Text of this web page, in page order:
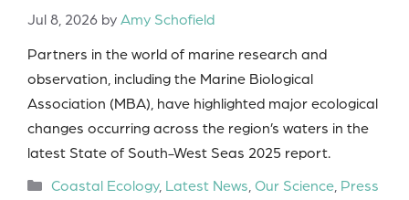
Jul 8, 2026 byAmy Schofield
Partners in the world of marine research and
observation, including the Marine Biological
Association (MBA), have highlighted major ecological
changes occurring across the region’s waters in the
latest State of South-West Seas 2025 report.
Categories
Coastal Ecology, Latest News Our Science, Press